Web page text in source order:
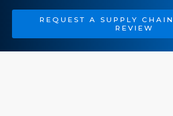
REQUEST A SUPPLY
REVIEW